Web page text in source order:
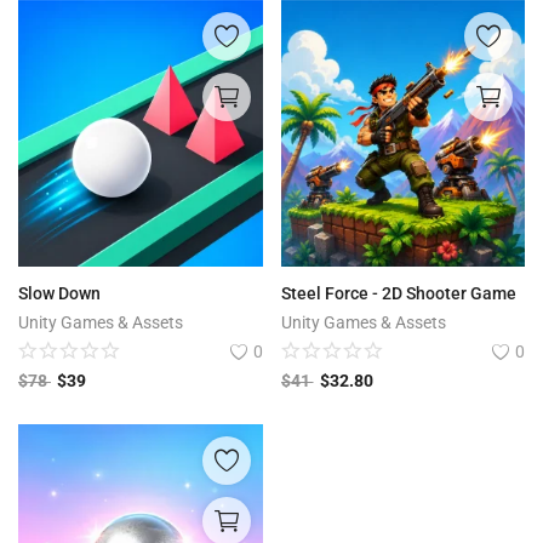
Slow Down
Unity Games & Assets
0
$78 $39
Steel Force - 2D Shooter Game
Unity Games & Assets
0
$41 $32.80